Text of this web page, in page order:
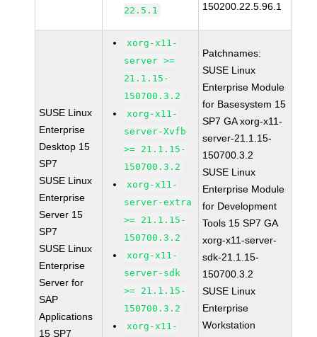
22.5.1
150200.22.5.96.1
SUSE Linux
Enterprise
Desktop 15
SP7
SUSE Linux
Enterprise
Server 15
SP7
SUSE Linux
Enterprise
Server for
SAP
Applications
15 SP7
xorg-x11-
server >=
21.1.15-
150700.3.2
xorg-x11-
server-Xvfb
>= 21.1.15-
150700.3.2
xorg-x11-
server-extra
>= 21.1.15-
150700.3.2
xorg-x11-
server-sdk
>= 21.1.15-
150700.3.2
xorg-x11-
Patchnames:
SUSE Linux
Enterprise Module
for Basesystem 15
SP7 GA xorg-x11-
server-21.1.15-
150700.3.2
SUSE Linux
Enterprise Module
for Development
Tools 15 SP7 GA
xorg-x11-server-
sdk-21.1.15-
150700.3.2
SUSE Linux
Enterprise
Workstation